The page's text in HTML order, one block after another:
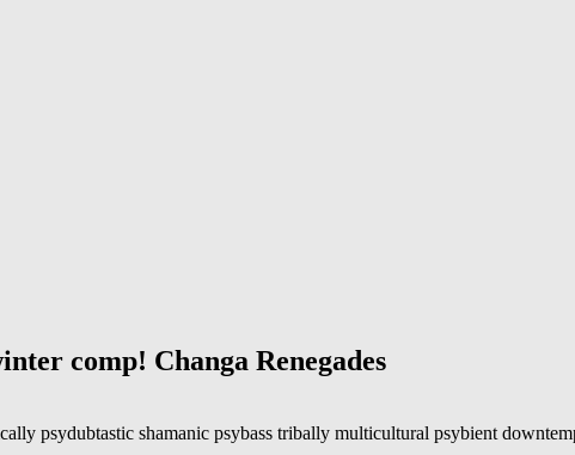
comp! Changa Renegades
psydubtastic shamanic psybass tribally multicultural psybient